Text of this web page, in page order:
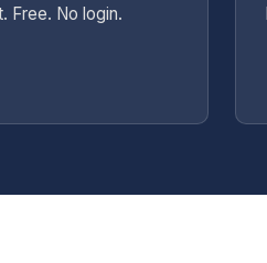
Free. No login.